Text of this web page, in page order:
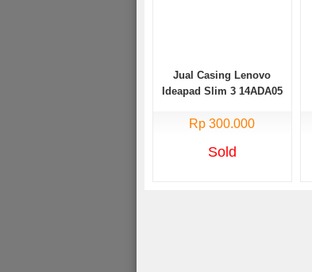
Jual Casing Lenovo
Ideapad Slim 3 14ADA05
Rp 300.000
Sold